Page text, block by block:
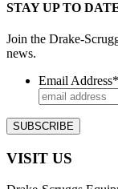
STAY UP TO
Join the Drake-
news.
Email Address*
VISIT US